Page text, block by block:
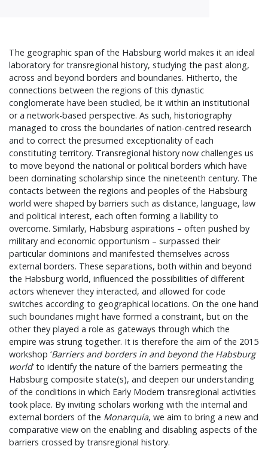
The geographic span of the Habsburg world makes it an ideal
laboratory for transregional history, studying the past along,
across and beyond borders and boundaries. Hitherto, the
connections between the regions of this dynastic
conglomerate have been studied, be it within an institutional
or a network-based perspective. As such, historiography
managed to cross the boundaries of nation-centred research
and to correct the presumed exceptionality of each
constituting territory. Transregional history now challenges us
to move beyond the national or political borders which have
been dominating scholarship since the nineteenth century. The
contacts between the regions and peoples of the Habsburg
world were shaped by barriers such as distance, language, law
and political interest, each often forming a liability to
overcome. Similarly, Habsburg aspirations – often pushed by
military and economic opportunism – surpassed their
particular dominions and manifested themselves across
external borders. These separations, both within and beyond
the Habsburg world, influenced the possibilities of different
actors whenever they interacted, and allowed for code
switches according to geographical locations. On the one hand
such boundaries might have formed a constraint, but on the
other they played a role as gateways through which the
empire was strung together. It is therefore the aim of the 2015
workshop ‘Barriers and borders in and beyond the Habsburg
world’ to identify the nature of the barriers permeating the
Habsburg composite state(s), and deepen our understanding
of the conditions in which Early Modern transregional activities
took place. By inviting scholars working with the internal and
external borders of the Monarquía, we aim to bring a new and
comparative view on the enabling and disabling aspects of the
barriers crossed by transregional history.